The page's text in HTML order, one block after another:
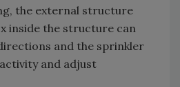
the external structure
inside the structure can
and the sprinkler
and adjust